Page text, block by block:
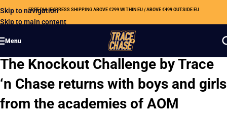
Skip to navigation
Skip to main content
FREE DHL EXPRESS SHIPPING ABOVE €299 WITHIN EU / ABOVE €499 OUTSIDE EU
Menu
OUR NEWS
The Knockout Challenge by Trace
‘n Chase returns with boys and girls
from the academies of AOM